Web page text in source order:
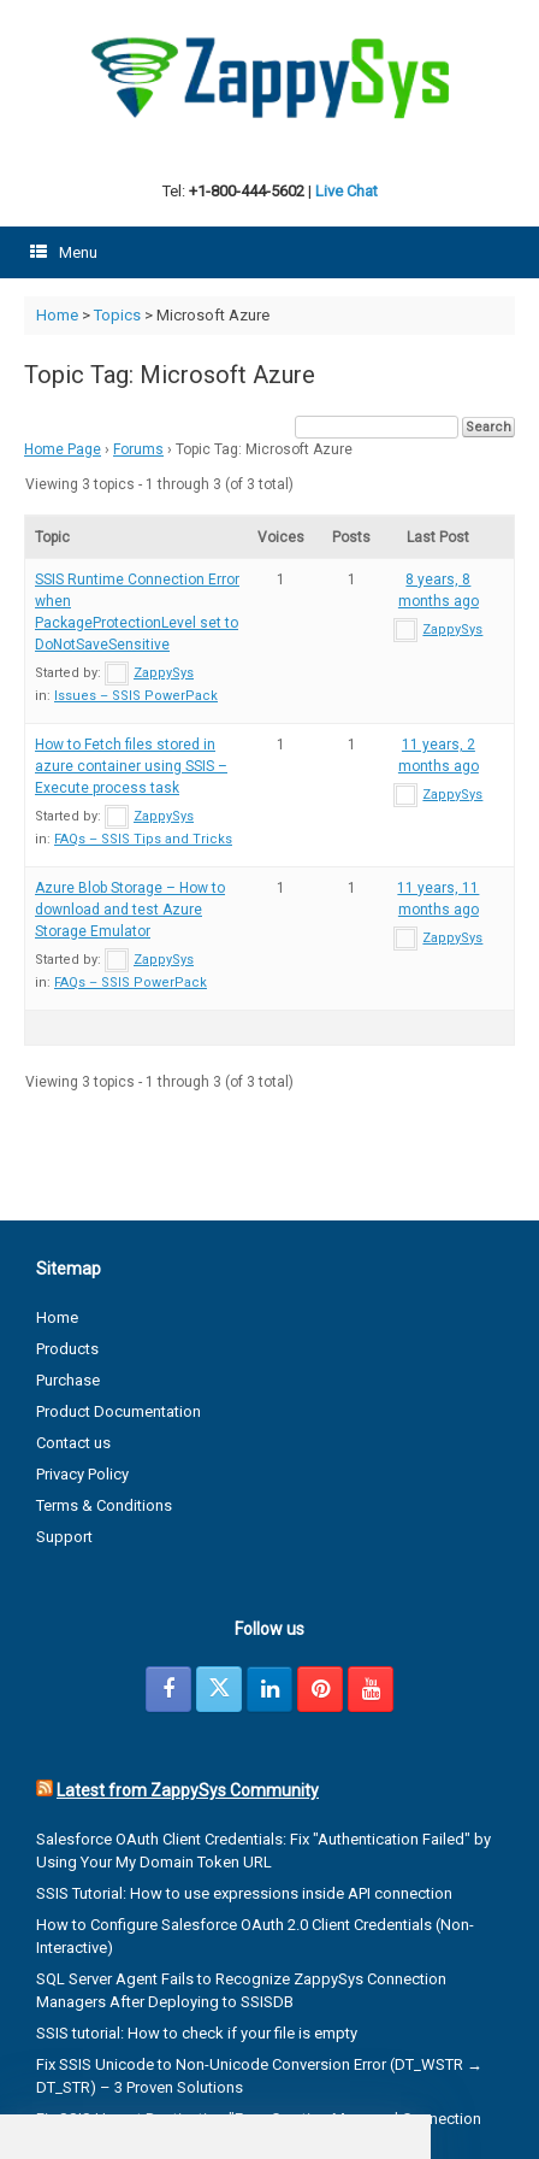
Tel: +1-800-444-5602| Live Chat
Menu
Home>Topics> Microsoft Azure
Topic Tag: Microsoft Azure
Home Page › Forums › Topic Tag: Microsoft Azure
Viewing 3 topics - 1 through 3 (of 3 total)
Topic Voices Posts Last Post
SSIS Runtime Connection Error
when
PackageProtectionLevel set to
DoNotSaveSensitive
Started by:
ZappySys
in: Issues – SSIS PowerPack
1 1
8 years, 8
months ago
ZappySys
How to Fetch files stored in
azure container using SSIS –
Execute process task
Started by:
ZappySys
in: FAQs – SSIS Tips and Tricks
1 1
11 years, 2
months ago
ZappySys
Azure Blob Storage – How to
download and test Azure
Storage Emulator
Started by:
ZappySys
in: FAQs – SSIS PowerPack
1 1
11 years, 11
months ago
ZappySys
Viewing 3 topics - 1 through 3 (of 3 total)
Sitemap
Home
Products
Purchase
Product Documentation
Contact us
Privacy Policy
Terms & Conditions
Support
Follow us
Latest from ZappySys Community
Salesforce OAuth Client Credentials: Fix "Authentication Failed" by
Using Your My Domain Token URL
SSIS Tutorial: How to use expressions inside API connection
How to Configure Salesforce OAuth 2.0 Client Credentials (Non-
Interactive)
SQL Server Agent Fails to Recognize ZappySys Connection
Managers After Deploying to SSISDB
SSIS tutorial: How to check if your file is empty
Fix SSIS Unicode to Non-Unicode Conversion Error (DT_WSTR →
DT_STR) – 3 Proven Solutions
Fix SSIS Upsert Destination "Error Creating Managed Connection